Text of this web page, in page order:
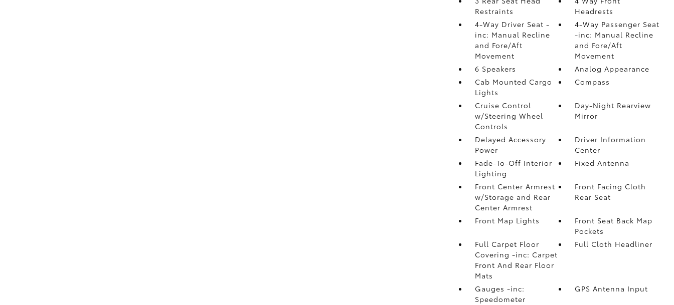
Restraints
Headrests
4-Way Driver Seat -
inc: Manual Recline
and Fore/Aft
Movement
4-Way Passenger Seat
-inc: Manual Recline
and Fore/Aft
Movement
6 Speakers
Analog Appearance
Cab Mounted Cargo
Lights
Compass
Cruise Control
w/Steering Wheel
Controls
Day-Night Rearview
Mirror
Delayed Accessory
Power
Driver Information
Center
Fade-To-Off Interior
Lighting
Fixed Antenna
Front Center Armrest
w/Storage and Rear
Center Armrest
Front Facing Cloth
Rear Seat
Front Map Lights
Front Seat Back Map
Pockets
Full Carpet Floor
Covering -inc: Carpet
Front And Rear Floor
Mats
Full Cloth Headliner
Gauges -inc:
Speedometer
GPS Antenna Input